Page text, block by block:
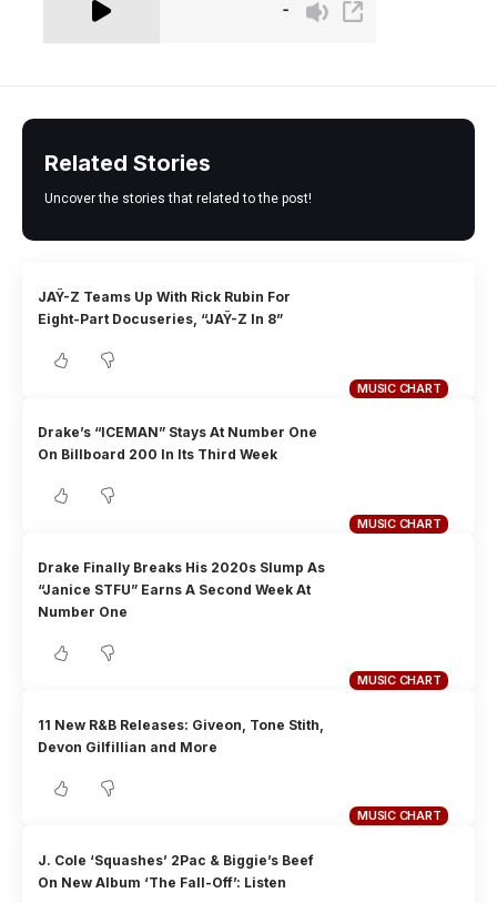
Related Stories
Uncover the stories that related to the post!
MUSIC CHART
JAŸ-Z Teams Up With Rick Rubin For
Eight-Part Docuseries, “JAŸ-Z In 8”
MUSIC CHART
Drake’s “ICEMAN” Stays At Number One
On Billboard 200 In Its Third Week
MUSIC CHART
Drake Finally Breaks His 2020s Slump As
“Janice STFU” Earns A Second Week At
Number One
MUSIC CHART
11 New R&B Releases: Giveon, Tone Stith,
Devon Gilfillian and More
J. Cole ‘Squashes’ 2Pac & Biggie’s Beef
On New Album ‘The Fall-Off’: Listen